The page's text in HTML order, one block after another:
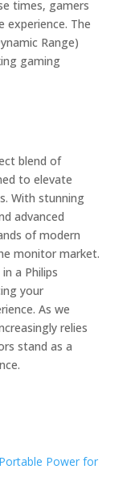
times, gamers
experience. The
Range)
gaming
blend of
to elevate
With stunning
advanced
of modern
monitor market.
a Philips
your
As we
relies
stand as a
Power for